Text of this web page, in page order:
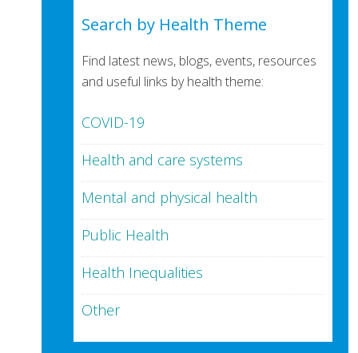
Search by Health Theme
Find latest news, blogs, events, resources
and useful links by health theme:
COVID-19
Health and care systems
Mental and physical health
Public Health
Health Inequalities
Other